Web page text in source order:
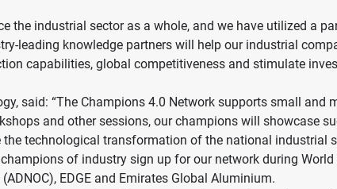
the industrial sector as a whole, and we have utilized a
leading knowledge partners will help our industrial
capabilities, global competitiveness and stimulate
said: “The Champions 4.0 Network supports small
and other sessions, our champions will showcase
technological transformation of the national industrial
of industry sign up for our network during
EDGE and Emirates Global Aluminium.